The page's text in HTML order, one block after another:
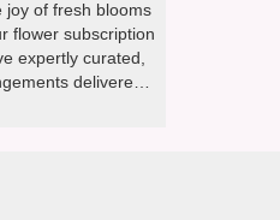
joy of fresh blooms
flower subscription
expertly curated,
delivered
at your preferred